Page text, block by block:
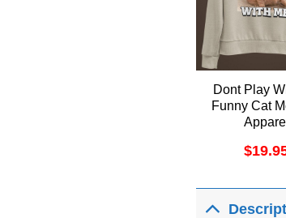
Dont Play
Funny Cat
Apparel
$